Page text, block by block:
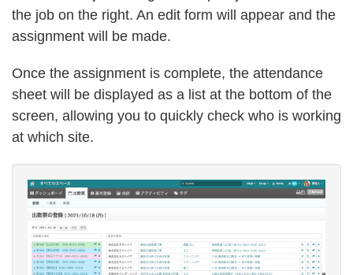
the job on the right. An edit form will appear and the
assignment will be made.
Once the assignment is complete, the attendance
sheet will be displayed as a list at the bottom of the
screen, allowing you to quickly check who is working
at which site.